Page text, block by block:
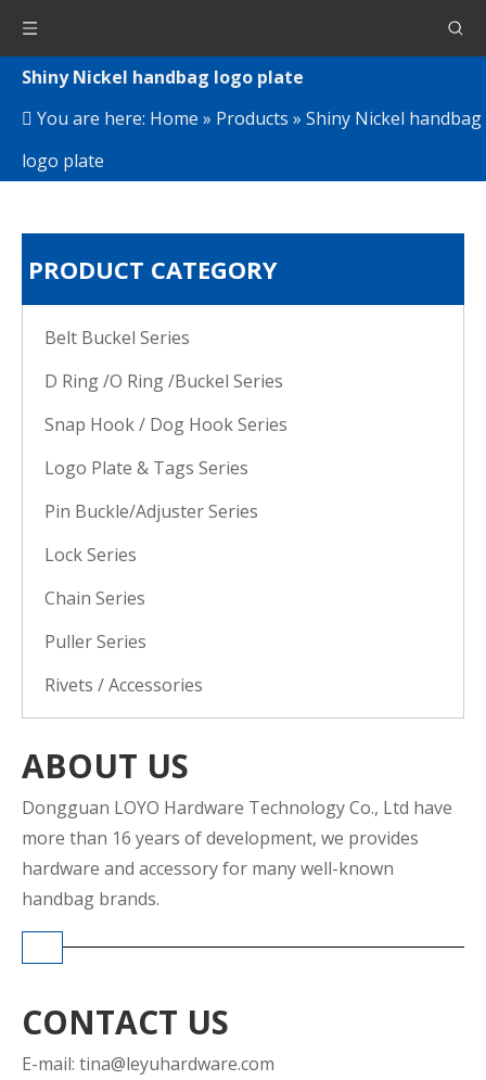
Shiny Nickel handbag logo plate
You are here: Home » Products » Shiny Nickel handbag
logo plate
PRODUCT CATEGORY
Belt Buckel Series
D Ring /O Ring /Buckel Series
Snap Hook / Dog Hook Series
Logo Plate & Tags Series
Pin Buckle/Adjuster Series
Lock Series
Chain Series
Puller Series
Rivets / Accessories
ABOUT US
Dongguan LOYO Hardware Technology Co., Ltd have
more than 16 years of development, we provides
hardware and accessory for many well-known
handbag brands.
CONTACT US
E-mail: tina@leyuhardware.com